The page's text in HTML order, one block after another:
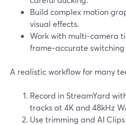
Build complex motion
visual effects.
Work with multi‑camera
frame‑accurate
A realistic workflow for many
Record in StreamYard
tracks at 4K and 48kHz
Use trimming and AI